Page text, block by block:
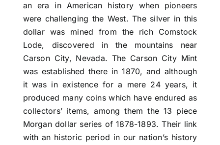
an era in American history when pioneers
were challenging the West. The silver in this
dollar was mined from the rich Comstock
Lode, discovered in the mountains near
Carson City, Nevada. The Carson City Mint
was es­tablished there in 1870, and although
it was in exist­ence for a mere 24 years, it
produced many coins which have endured as
collectors’ items, among them the 13 piece
Morgan dollar series of 1878-1893. Their link
with an historic period in our nation’s history